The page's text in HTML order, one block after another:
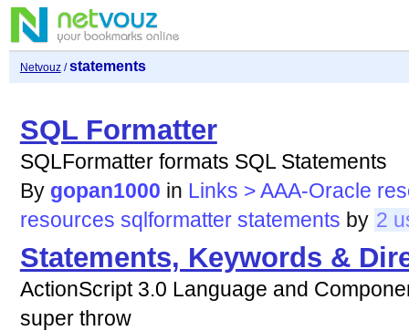
Netvouz/statements
SQL Formatter
SQLFormatter formats SQL Statements
By gopan1000 in Links > AAA-Oracle
resources sqlformatter statements by 2
Statements, Keywords &
ActionScript 3.0 Language and
super throw